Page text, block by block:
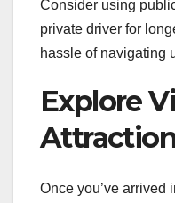
Consider using
private driver for
hassle of navigating
Explore
Once you’ve arrived